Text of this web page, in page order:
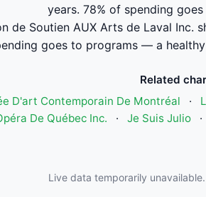
years. 78% of spending
de Soutien AUX Arts de Laval Inc.
goes to programs — a
Related
D'art Contemporain De Montréal
·
De Québec Inc.
· Je Suis Julio ·
Live data temporarily